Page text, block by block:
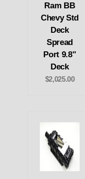
Ram BB
Chevy Std
Deck
Spread
Port 9.8"
Deck
$2,025.00